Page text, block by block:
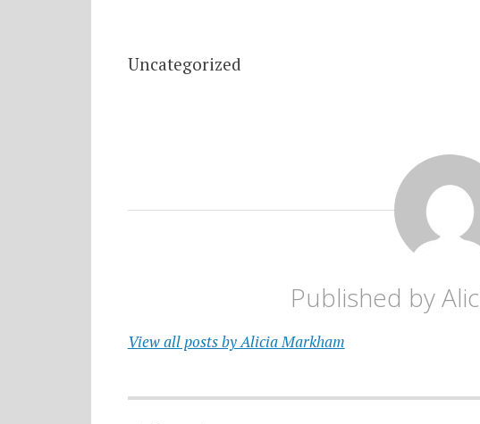
Uncategorized
Published by
View all posts by Alicia Markham